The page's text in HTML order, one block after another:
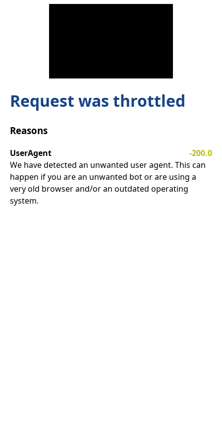
Request was throttled
Reasons
UserAgent
-200.0
We have detected an unwanted user agent. This can
happen if you are an unwanted bot or are using a
very old browser and/or an outdated operating
system.